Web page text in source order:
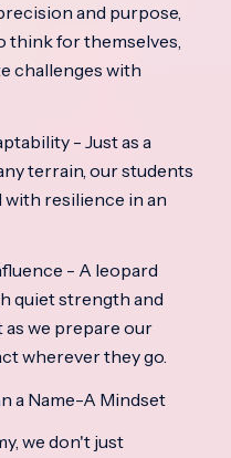
and purpose,
think for themselves,
challenges with
- Just as a
terrain, our students
with resilience in an
- A leopard
quiet strength and
we prepare our
wherever they go.
a Name-A Mindset
we don't just